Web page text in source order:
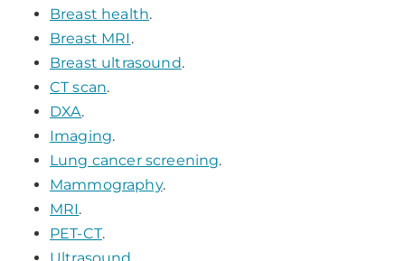
Breast health.
Breast MRI .
Breast ultrasound.
CT scan.
DXA.
Imaging.
Lung cancer screening.
Mammography.
MRI.
PET-CT.